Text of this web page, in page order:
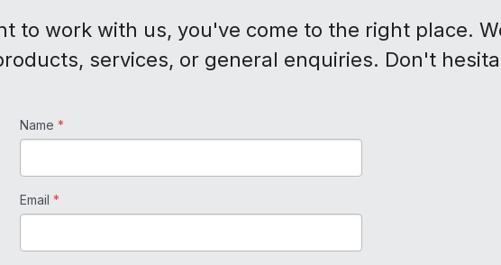
to work with us, you've come to the right place.
services, or general enquiries. Don't
Name *
Email *